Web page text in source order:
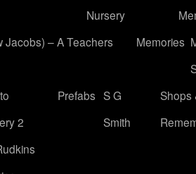
Nursery
Jacobs) – A Teachers
Memories
2
Prefabs S G
Smith
Shops